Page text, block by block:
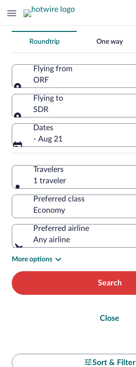
Change
your
search
Roundtrip One way
Flying from
ORF
Flying from
Flying to
SDR
Flying to
Dates
- Aug 21
Travelers
1 traveler
Preferred class
Preferred airline
Any airline
More options
Search
Close
Sort & Filter